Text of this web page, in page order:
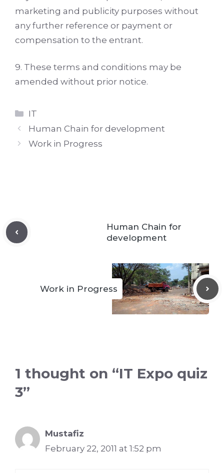
marketing and publicity purposes without
any further reference or payment or
compensation to the entrant.
9. These terms and conditions may be
amended without prior notice.
Categories
IT
Human Chain for development
Work in Progress
Human Chain for
development
Work in Progress
1 thought on “IT Expo quiz
3”
Mustafiz
February 22, 2011 at 1:52 pm